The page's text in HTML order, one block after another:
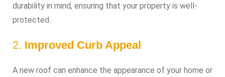
durability in mind, ensuring that your property is well-
protected.
2. Improved Curb Appeal
A new roof can enhance the appearance of your home or